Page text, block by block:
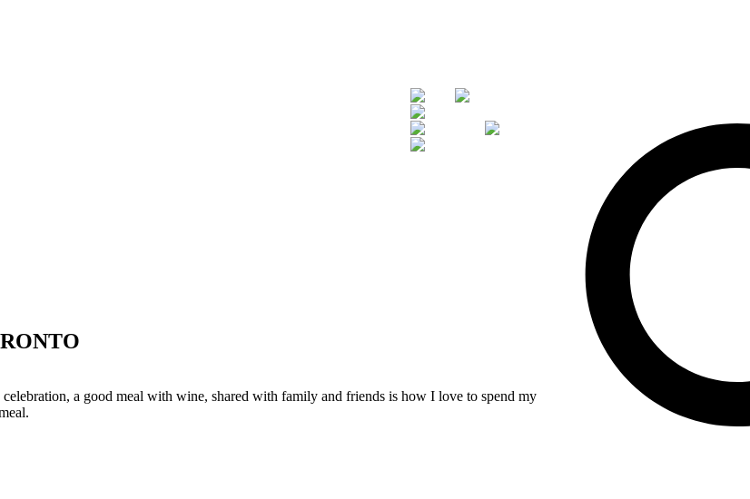
a good meal with wine, shared with family and friends is how I love to spend my